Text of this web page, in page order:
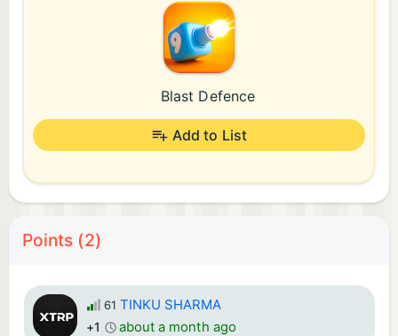
Blast Defence
Add to List
Points (2)
61 TINKU SHARMA
+1 about a month ago